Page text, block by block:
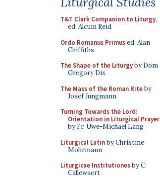
T&T Clark Companion to Liturgy,
ed. Alcuin Reid
Ordo Romanus Primused. Alan
Griffiths
The Shape of the Liturgyby Dom
Gregory Dix
The Mass of the Roman Riteby
Josef Jungmann
Turning Towards the Lord:
Orientation in Liturgical Prayer
by Fr. Uwe-Michael Lang
Liturgical Latinby Christine
Mohrmann
Liturgicae Institutionesby C.
Callewaert